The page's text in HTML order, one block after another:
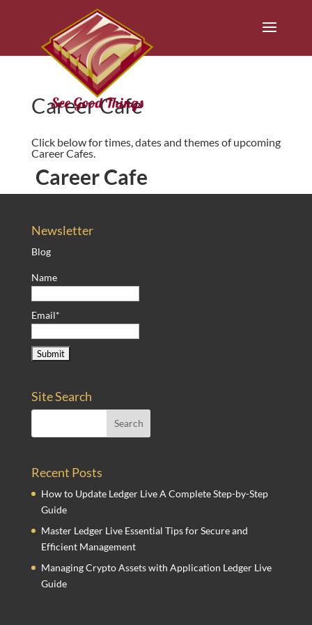
Career Cafe
Click below for times, dates and themes of upcoming
Career Cafes.
Career Cafe
Newsletter
Blog
Name
Email*
Site Search
Recent Posts
How to Update Ledger Live A Complete Step-by-Step
Guide
Master Ledger Live Essential Tips for Secure and
Efficient Management
Managing Crypto Assets with Application Ledger Live
Guide